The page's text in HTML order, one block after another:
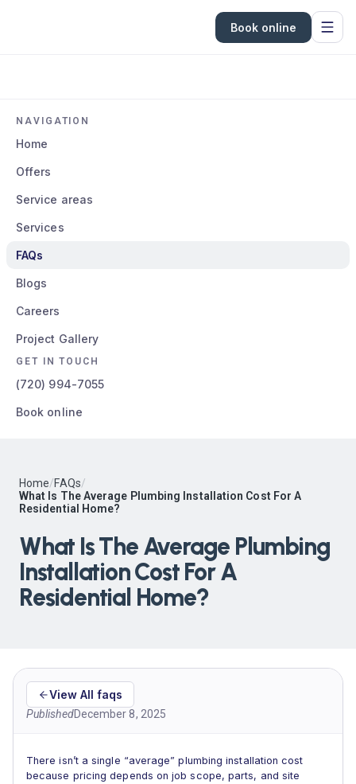
Book online
NAVIGATION
Home
Offers
Service areas
Services
FAQs
Blogs
Careers
Project Gallery
GET IN TOUCH
(720) 994-7055
Book online
Home/FAQs/
What Is The Average Plumbing Installation Cost For A
Residential Home?
What Is The Average Plumbing
Installation Cost For A
Residential Home?
View All faqs
PublishedDecember 8, 2025
There isn’t a single “average” plumbing installation cost
because pricing depends on job scope, parts, and site